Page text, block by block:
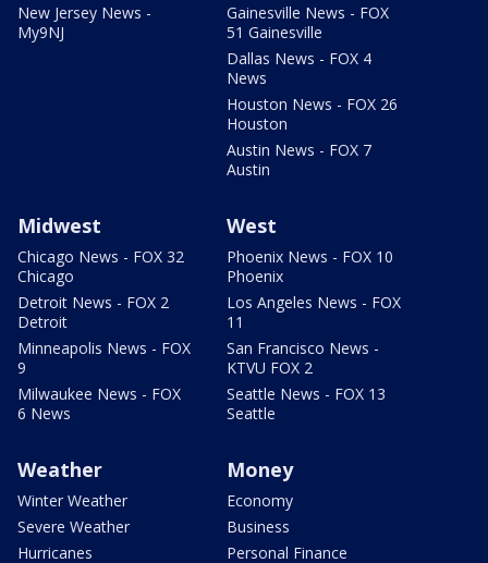
New Jersey News -
My9NJ
Gainesville News - FOX
51 Gainesville
Dallas News - FOX 4
News
Houston News - FOX 26
Houston
Austin News - FOX 7
Austin
Midwest
Chicago News - FOX 32
Chicago
Detroit News - FOX 2
Detroit
Minneapolis News - FOX
9
Milwaukee News - FOX
6 News
West
Phoenix News - FOX 10
Phoenix
Los Angeles News - FOX
11
San Francisco News -
KTVU FOX 2
Seattle News - FOX 13
Seattle
Weather
Winter Weather
Severe Weather
Hurricanes
Money
Economy
Business
Personal Finance